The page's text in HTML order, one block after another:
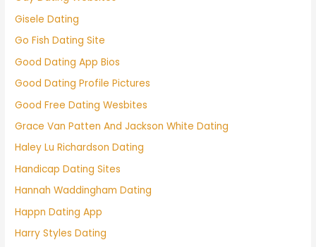
Gisele Dating
Go Fish Dating Site
Good Dating App Bios
Good Dating Profile Pictures
Good Free Dating Wesbites
Grace Van Patten And Jackson White Dating
Haley Lu Richardson Dating
Handicap Dating Sites
Hannah Waddingham Dating
Happn Dating App
Harry Styles Dating